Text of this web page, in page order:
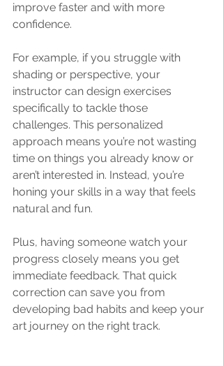
improve faster and with more
confidence.
For example, if you struggle with
shading or perspective, your
instructor can design exercises
specifically to tackle those
challenges. This personalized
approach means you’re not wasting
time on things you already know or
aren’t interested in. Instead, you’re
honing your skills in a way that feels
natural and fun.
Plus, having someone watch your
progress closely means you get
immediate feedback. That quick
correction can save you from
developing bad habits and keep your
art journey on the right track.